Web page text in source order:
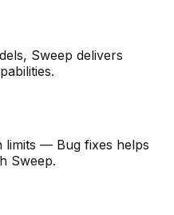
Sweep delivers
limits — Bug fixes helps
Sweep.